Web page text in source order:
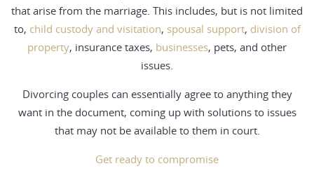
that arise from the marriage. This includes, but is not limited
to, child custody and visitation, spousal support, division of
property, insurance taxes, businesses, pets, and other
issues.
Divorcing couples can essentially agree to anything they
want in the document, coming up with solutions to issues
that may not be available to them in court.
Get ready to compromise